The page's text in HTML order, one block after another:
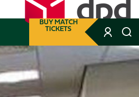
BUY MATCH
TICKETS